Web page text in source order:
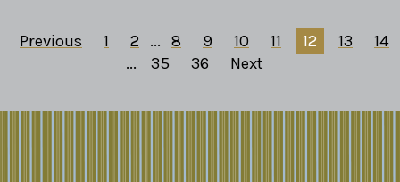
Previous 1 2 ... 8 9 10 11 12 13
14
...
35 36 Next